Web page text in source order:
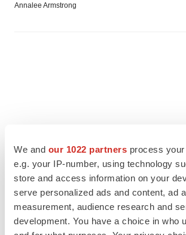
We and our 1022 partners process
e.g. your IP-number, using technology
store and access information on your
serve personalized ads and content, ad
measurement, audience research and
development. You have a choice in who
Annalee Armstrong
FEATURED STORIES